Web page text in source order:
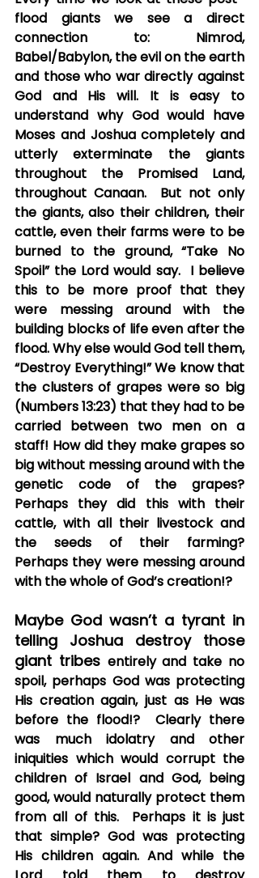
flood giants we see a direct
connection to: Nimrod,
Babel/Babylon, the evil on the earth
and those who war directly against
God and His will. It is easy to
understand why God would have
Moses and Joshua completely and
utterly exterminate the giants
throughout the Promised Land,
throughout Canaan.  But not only
the giants, also their children, their
cattle, even their farms were to be
burned to the ground, “Take No
Spoil” the Lord would say.  I believe
this to be more proof that they
were messing around with the
building blocks of life even after the
flood. Why else would God tell them,
“Destroy Everything!” We know that
the clusters of grapes were so big
(Numbers 13:23) that they had to be
carried between two men on a
staff! How did they make grapes so
big without messing around with the
genetic code of the grapes?
Perhaps they did this with their
cattle, with all their livestock and
the seeds of their farming?
Perhaps they were messing around
with the whole of God’s creation!?
Maybe God wasn’t a tyrant in
telling Joshua destroy those
giant tribes entirely and take no
spoil, perhaps God was protecting
His creation again, just as He was
before the flood!?  Clearly there
was much idolatry and other
iniquities which would corrupt the
children of Israel and God, being
good, would naturally protect them
from all of this.  Perhaps it is just
that simple? God was protecting
His children again. And while the